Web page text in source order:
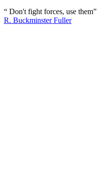
“ Don't fight forces, use them”
R. Buckminster Fuller